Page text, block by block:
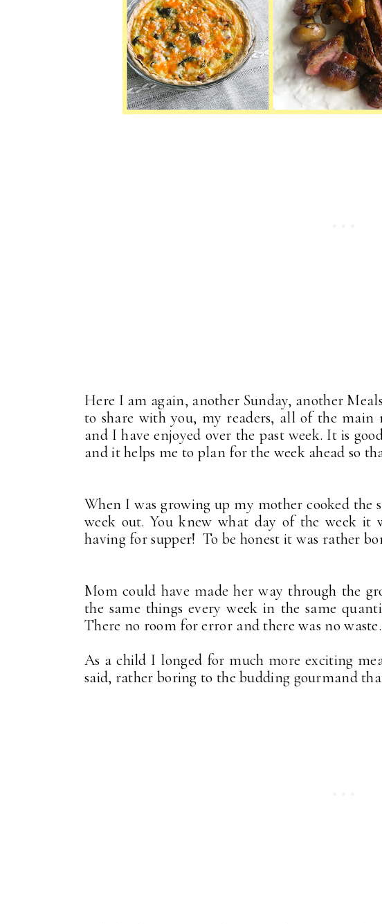
Here I am again, another Sunday, another
to share with you, my readers, all of the main
and I have enjoyed over the past week. It is
and it helps me to plan for the week ahead so
When I was growing up my mother cooked the
week out. You knew what day of the week it
having for supper! To be honest it was rather
Mom could have made her way through the
the same things every week in the same
There no room for error and there was no waste.
As a child I longed for much more exciting
said, rather boring to the budding gourmand